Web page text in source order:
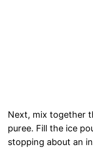
Next, mix together
puree. Fill the ice
stopping about an